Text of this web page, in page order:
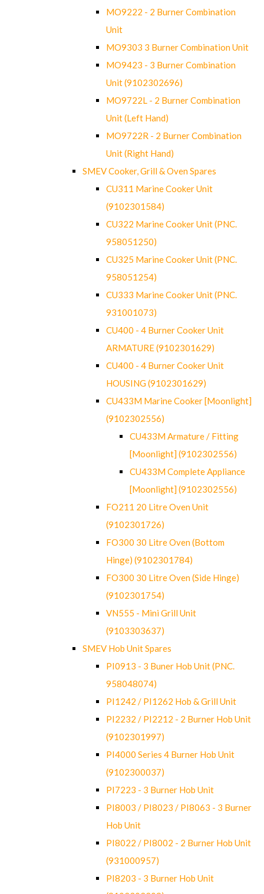
MO9222 - 2 Burner Combination
Unit
MO9303 3 Burner Combination Unit
MO9423 - 3 Burner Combination
Unit (9102302696)
MO9722L - 2 Burner Combination
Unit (Left Hand)
MO9722R - 2 Burner Combination
Unit (Right Hand)
SMEV Cooker, Grill & Oven Spares
CU311 Marine Cooker Unit
(9102301584)
CU322 Marine Cooker Unit (PNC.
958051250)
CU325 Marine Cooker Unit (PNC.
958051254)
CU333 Marine Cooker Unit (PNC.
931001073)
CU400 - 4 Burner Cooker Unit
ARMATURE (9102301629)
CU400 - 4 Burner Cooker Unit
HOUSING (9102301629)
CU433M Marine Cooker [Moonlight]
(9102302556)
CU433M Armature / Fitting
[Moonlight] (9102302556)
CU433M Complete Appliance
[Moonlight] (9102302556)
FO211 20 Litre Oven Unit
(9102301726)
FO300 30 Litre Oven (Bottom
Hinge) (9102301784)
FO300 30 Litre Oven (Side Hinge)
(9102301754)
VN555 - Mini Grill Unit
(9103303637)
SMEV Hob Unit Spares
PI0913 - 3 Buner Hob Unit (PNC.
958048074)
PI1242 / PI1262 Hob & Grill Unit
PI2232 / PI2212 - 2 Burner Hob Unit
(9102301997)
PI4000 Series 4 Burner Hob Unit
(9102300037)
PI7223 - 3 Burner Hob Unit
PI8003 / PI8023 / PI8063 - 3 Burner
Hob Unit
PI8022 / PI8002 - 2 Burner Hob Unit
(931000957)
PI8203 - 3 Burner Hob Unit